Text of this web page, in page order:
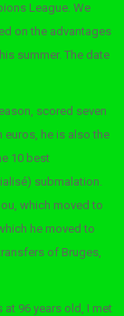
League. We
on the advantages
summer. The date
scored seven
euros, he is also the
10 best
submalation.
which moved to
he moved to
of Bruges,
96 years old, I met